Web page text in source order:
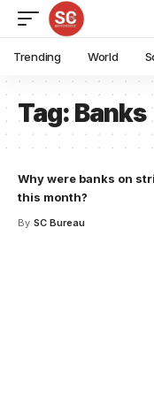
Trending World
Tag:Banks
Why were banks on
this month?
By SC Bureau